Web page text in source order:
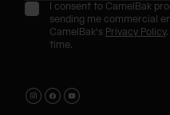
I consent to CamelBak
sending me commercial
CamelBak's Privacy Policy
time.